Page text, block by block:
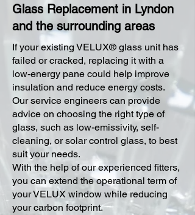
Glass Replacement in Lyndon
and the surrounding areas
​If your existing VELUX® glass unit has
failed or cracked, replacing it with a
low-energy pane could help improve
insulation and reduce energy costs.
Our service engineers can provide
advice on choosing the right type of
glass, such as low-emissivity, self-
cleaning, or solar control glass, to best
suit your needs.
With the help of our experienced fitters,
you can extend the operational term of
your VELUX window while reducing
your carbon footprint.